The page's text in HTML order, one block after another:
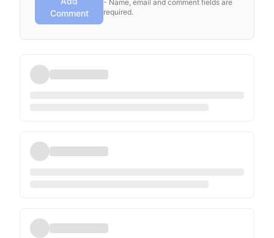
Comment
- Name, email and comment fields are
required.